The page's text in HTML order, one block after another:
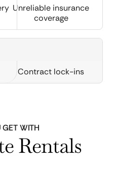
Unreliable insurance
coverage
Contract lock-ins
WITH
Rentals